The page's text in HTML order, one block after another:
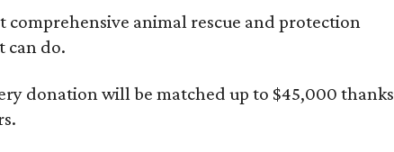
comprehensive animal rescue and protection
can do.
donation will be matched up to $45,000 thanks